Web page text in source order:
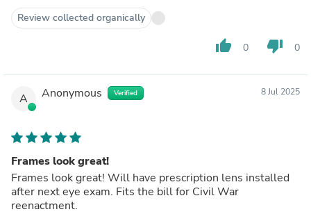
Review collected organically
thumb_up 0 thumb_down 0
A Anonymous Verified 8 Jul 2025
Frames look great!
Frames look great! Will have prescription lens installed
after next eye exam. Fits the bill for Civil War
reenactment.